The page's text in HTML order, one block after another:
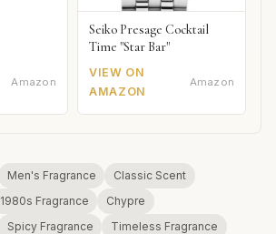
Amazon
Seiko Presage Cocktail
Time "Star Bar"
VIEW ON
AMAZON
Amazon
Men's Fragrance
Classic Scent
1980s Fragrance
Chypre
Spicy Fragrance
Timeless Fragrance